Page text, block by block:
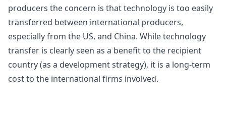
producers the concern is that technology is too easily
transferred between international producers,
especially from the US, and China. While technology
transfer is clearly seen as a benefit to the recipient
country (as a development strategy), it is a long-term
cost to the international firms involved.